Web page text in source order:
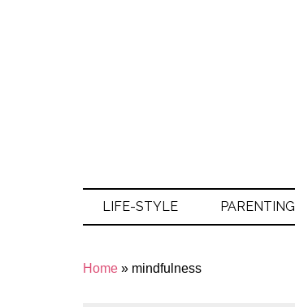
LIFE-STYLE PARENTING
Home » mindfulness